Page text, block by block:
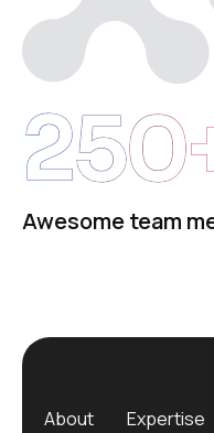
Awesome team
About Expertise